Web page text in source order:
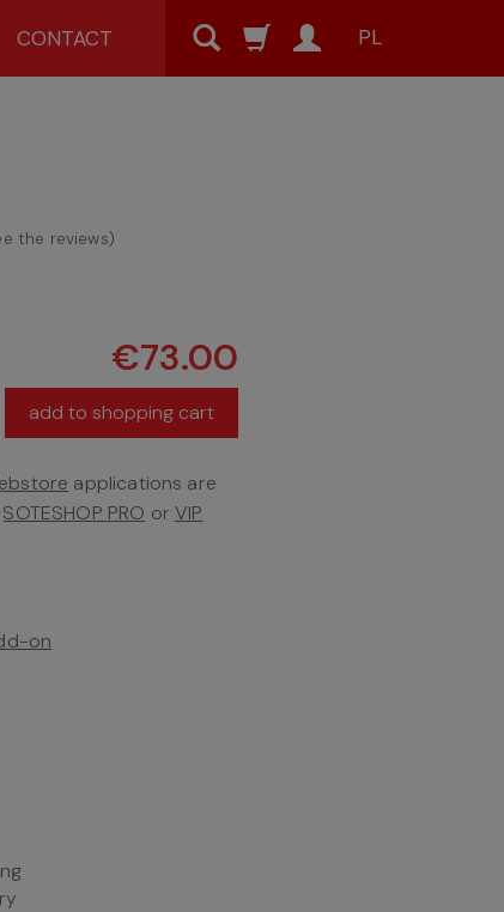
PL
CONTACT
the reviews)
€73.00
add to shopping cart
applications are
SOTESHOP PRO orVIP
on